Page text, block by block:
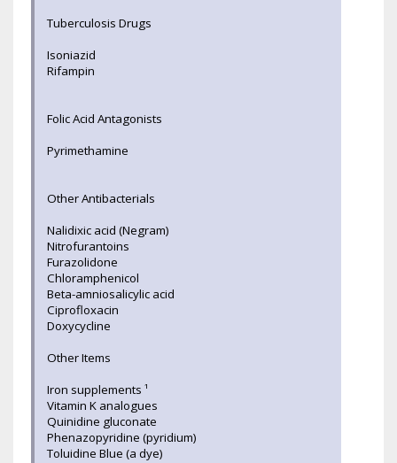
Tuberculosis Drugs
Isoniazid
Rifampin
Folic Acid Antagonists
Pyrimethamine
Other Antibacterials
Nalidixic acid (Negram)
Nitrofurantoins
Furazolidone
Chloramphenicol
Beta-amniosalicylic acid
Ciprofloxacin
Doxycycline
Other Items
Iron supplements ¹
Vitamin K analogues
Quinidine gluconate
Phenazopyridine (pyridium)
Toluidine Blue (a dye)